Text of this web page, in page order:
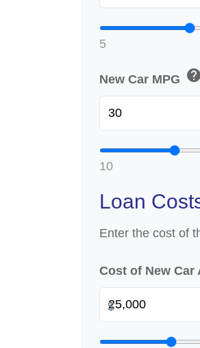
5
New Car MPG help
10
Loan
Enter the cost of
Cost of New Car
$